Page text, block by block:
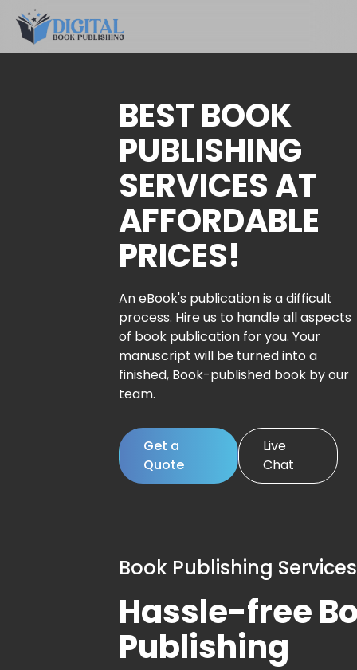
BEST BOOK
PUBLISHING
SERVICES AT
AFFORDABLE
PRICES!
An eBook's publication is a difficult
process. Hire us to handle all aspects
of book publication for you. Your
manuscript will be turned into a
finished, Book-published book by our
team.
Get a
Quote
Live
Chat
Book Publishing Services
Hassle-free
Publishing